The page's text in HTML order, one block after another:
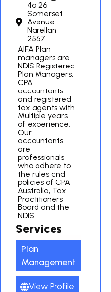
4a 26
Somerset
Avenue
Narellan
2567
AIFA Plan
managers are
NDIS Registered
Plan Managers,
CPA
accountants
and registered
tax agents with
Multiple years
of experience.
Our
accountants
are
professionals
who adhere to
the rules and
policies of CPA
Australia, Tax
Practitioners
Board and the
NDIS.
Services
Plan
Management
View Profile